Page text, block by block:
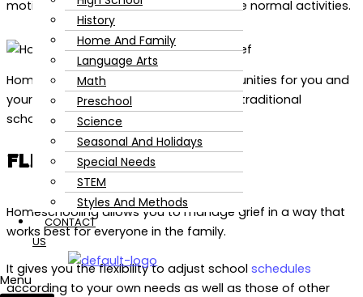
History
Home And Family
Language Arts
Math
Preschool
Science
Seasonal And Holidays
Special Needs
STEM
Styles And Methods
CONTACT
US
Menu
motivation or desire to continue with the normal activities.
Homeschooling can offer many opportunities for you and
your family while dealing with grief that traditional
schooling may not provide.
FLEXIBILITY IN GRIEF
Homeschooling allows you to manage grief in a way that
works best for everyone in the family.
It gives you the flexibility to adjust school schedules
according to your own needs as well as those of other